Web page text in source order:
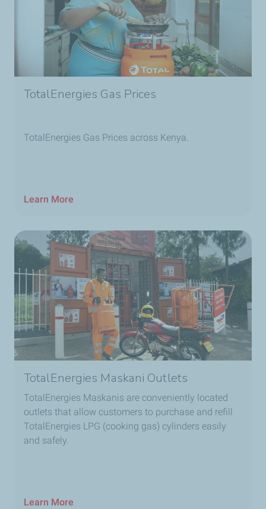
TotalEnergies Gas Prices
TotalEnergies Gas Prices across Kenya.
Learn More
TotalEnergies Maskani Outlets
TotalEnergies Maskanis are conveniently located
outlets that allow customers to purchase and refill
TotalEnergies LPG (cooking gas) cylinders easily
and safely.
Learn More